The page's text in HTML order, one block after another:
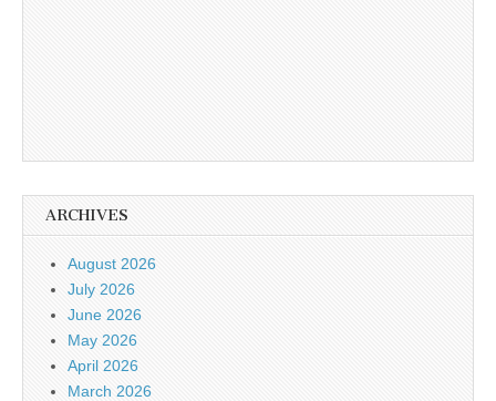
ARCHIVES
August 2026
July 2026
June 2026
May 2026
April 2026
March 2026